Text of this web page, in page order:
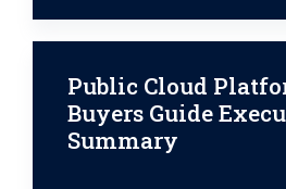
Public Cloud
Buyers Guide
Summary